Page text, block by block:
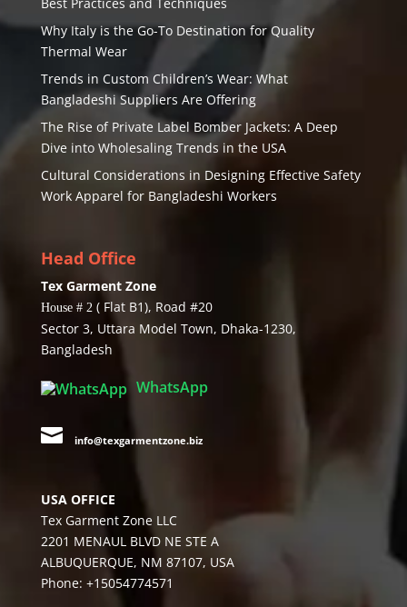
Why Italy is the Go-To Destination for Quality
Thermal Wear
Trends in Custom Children’s Wear: What
Bangladeshi Suppliers Are Offering
The Rise of Private Label Bomber Jackets: A Deep
Dive into Wholesaling Trends in the USA
Cultural Considerations in Designing Effective Safety
Work Apparel for Bangladeshi Workers
Head Office
Tex Garment Zone
House # 2( Flat B1), Road #20
Sector 3, Uttara Model Town, Dhaka-1230,
Bangladesh
WhatsApp
 info@texgarmentzone.biz
USA OFFICE
Tex Garment Zone LLC
2201 MENAUL BLVD NE STE A
ALBUQUERQUE, NM 87107, USA
Phone: +15054774571